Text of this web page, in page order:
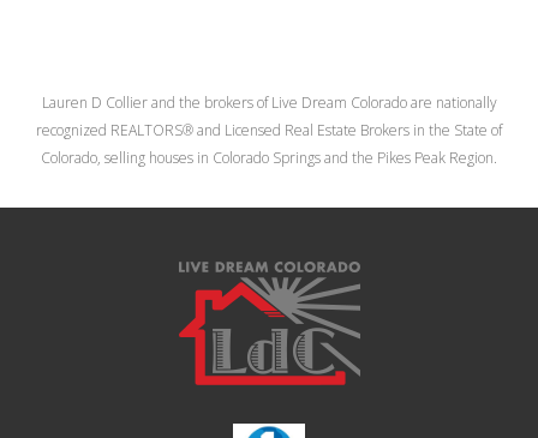
Lauren D Collier and the brokers of Live Dream Colorado are nationally
recognized REALTORS® and Licensed Real Estate Brokers in the State of
Colorado, selling houses in Colorado Springs and the Pikes Peak Region.